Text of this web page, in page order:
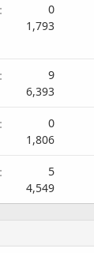
0
1,793
9
6,393
0
1,806
5
4,549